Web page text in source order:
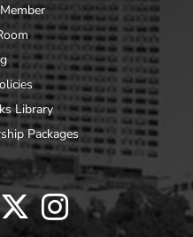
Library
Packages